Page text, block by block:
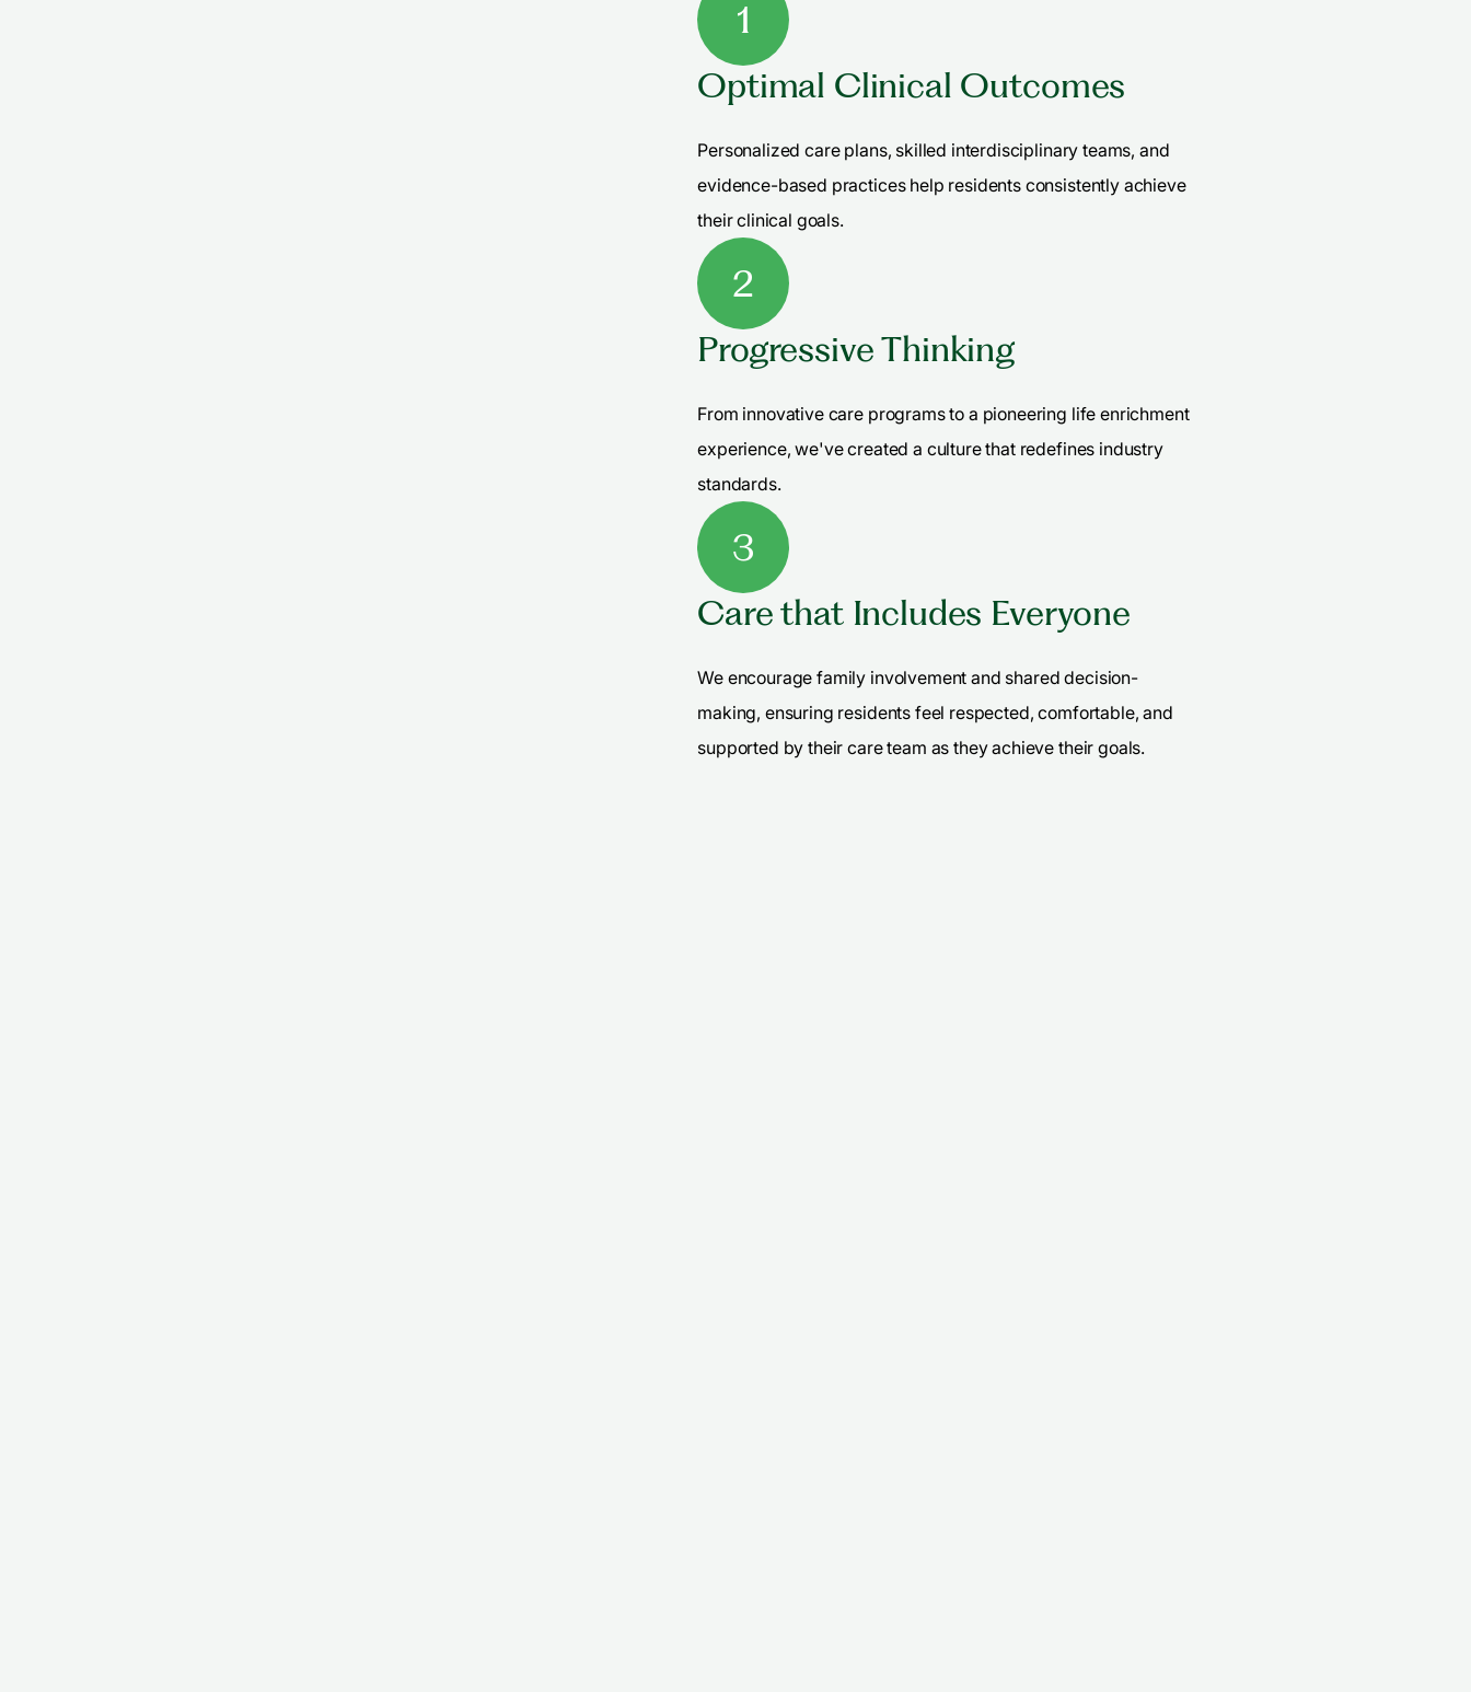
1
Optimal Clinical Outcomes
Personalized care plans, skilled interdisciplinary teams, and
evidence-based practices help residents consistently achieve
their clinical goals.
2
Progressive Thinking
From innovative care programs to a pioneering life enrichment
experience, we've created a culture that redefines industry
standards.
3
Care that Includes Everyone
We encourage family involvement and shared decision-
making, ensuring residents feel respected, comfortable, and
supported by their care team as they achieve their goals.